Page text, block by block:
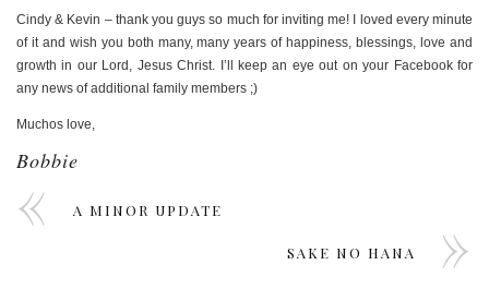
Cindy & Kevin – thank you guys so much for inviting me! I loved every minute
of it and wish you both many, many years of happiness, blessings, love and
growth in our Lord, Jesus Christ. I’ll keep an eye out on your Facebook for
any news of additional family members ;)
Muchos love,
Bobbie
A MINOR UPDATE
SAKE NO HANA